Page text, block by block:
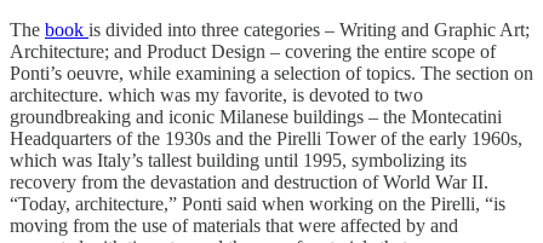
The book is divided into three categories – Writing and Graphic Art;
Architecture; and Product Design – covering the entire scope of
Ponti’s oeuvre, while examining a selection of topics. The section on
architecture. which was my favorite, is devoted to two
groundbreaking and iconic Milanese buildings – the Montecatini
Headquarters of the 1930s and the Pirelli Tower of the early 1960s,
which was Italy’s tallest building until 1995, symbolizing its
recovery from the devastation and destruction of World War II.
“Today, architecture,” Ponti said when working on the Pirelli, “is
moving from the use of materials that were affected by and